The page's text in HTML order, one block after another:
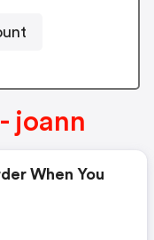
joann
When You